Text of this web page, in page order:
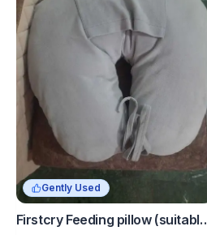
Gently Used
Firstcry Feeding pillow (suitable